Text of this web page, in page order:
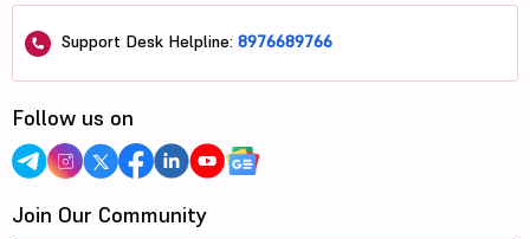
Support Desk Helpline: 8976689766
Follow us on
Join Our Community